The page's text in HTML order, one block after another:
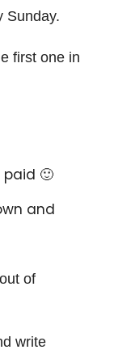
Sunday.
first one in
🙂
and
of
write